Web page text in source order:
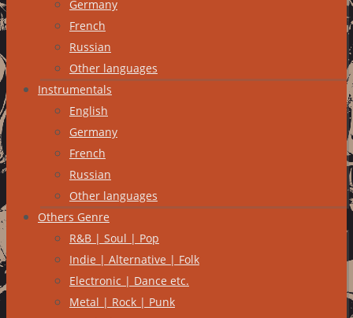
Germany
French
Russian
Other languages
Instrumentals
English
Germany
French
Russian
Other languages
Others Genre
R&B | Soul | Pop
Indie | Alternative | Folk
Electronic | Dance etc.
Metal | Rock | Punk